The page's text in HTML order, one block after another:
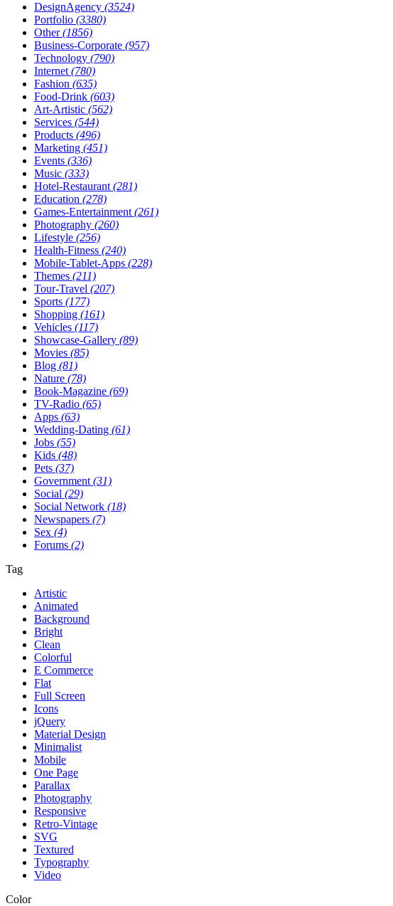
DesignAgency (3524)
Portfolio (3380)
Other(1856)
Business-Corporate (957)
Technology (790)
Internet (780)
Fashion (635)
Food-Drink (603)
Art-Artistic (562)
Services (544)
Products (496)
Marketing (451)
Events (336)
Music (333)
Hotel-Restaurant (281)
Education (278)
Games-Entertainment (261)
Photography (260)
Lifestyle (256)
Health-Fitness (240)
Mobile-Tablet-Apps (228)
Themes (211)
Tour-Travel (207)
Sports (177)
Shopping (161)
Vehicles (117)
Showcase-Gallery (89)
Movies (85)
Blog (81)
Nature (78)
Book-Magazine (69)
TV-Radio (65)
Apps (63)
Wedding-Dating (61)
Jobs (55)
Kids (48)
Pets (37)
Government (31)
Social (29)
Social Network (18)
Newspapers (7)
Sex (4)
Forums (2)
Tag
Artistic
Animated
Background
Bright
Clean
Colorful
E Commerce
Flat
Full Screen
Icons
jQuery
Material Design
Minimalist
Mobile
One Page
Parallax
Photography
Responsive
Retro-Vintage
SVG
Textured
Typography
Video
Color